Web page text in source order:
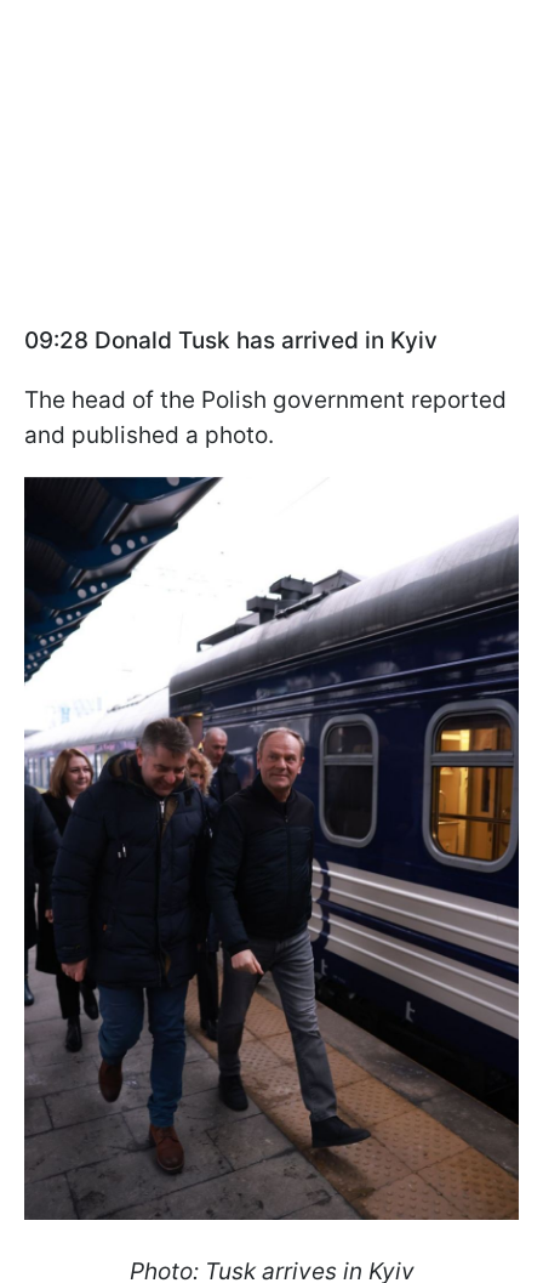
09:28 Donald Tusk has arrived in Kyiv
The head of the Polish government reported
and published a photo.
Photo: Tusk arrives in Kyiv